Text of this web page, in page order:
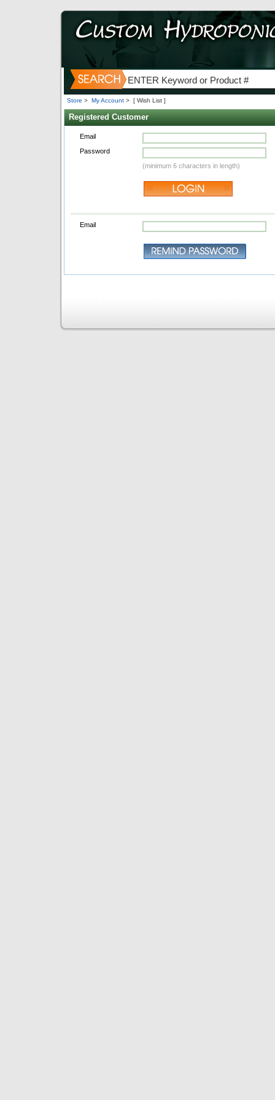
Store > My Account > [ Wish List ]
Registered Customer
Email
Password
(minimum 6 characters in length)
Email